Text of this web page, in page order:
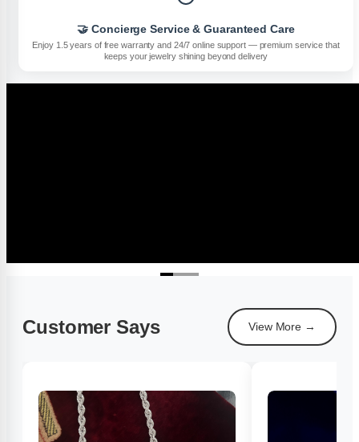
🤝 Concierge Service & Guaranteed Care
Enjoy 1.5 years of free warranty and 24/7 online support — premium service that
keeps your jewelry shining beyond delivery
Customer Says View More →